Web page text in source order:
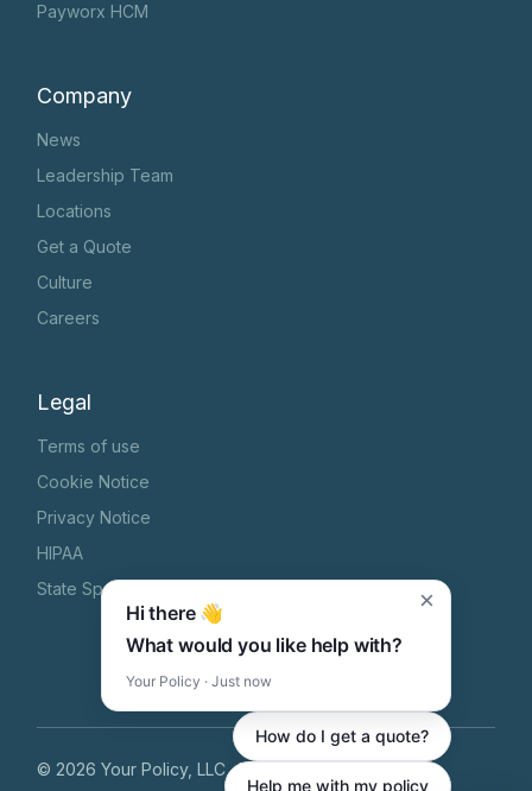
Payworx HCM
Company
News
Leadership Team
Locations
Get a Quote
Culture
Careers
Legal
Terms of use
Cookie Notice
Privacy Notice
HIPAA
State Specific Privacy Notice
© 2026 Your Policy, LLC, All Rights Reserved
Hi there 👋
What would you like help with?
Your Policy · Just now
×
How do I get a quote?
Help me with my policy